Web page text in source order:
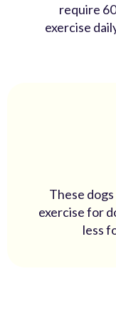
require
exercise
These
exercise for
less